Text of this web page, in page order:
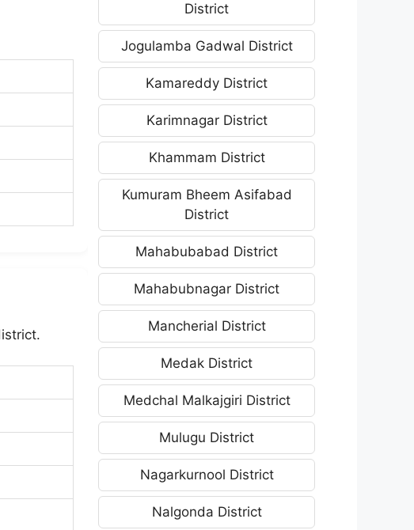
District
Jogulamba Gadwal District
Kamareddy District
Karimnagar District
Khammam District
Kumuram Bheem Asifabad
District
Mahabubabad District
Mahabubnagar District
Mancherial District
Medak District
Medchal Malkajgiri District
Mulugu District
Nagarkurnool District
Nalgonda District